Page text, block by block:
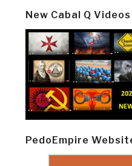
New Cabal Q Videos
PedoEmpire